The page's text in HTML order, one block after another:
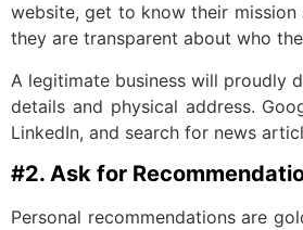
website, get to know their mission
they are transparent about who
A legitimate business will proudly
details and physical address.
LinkedIn, and search for news
#2. Ask for
Personal recommendations are